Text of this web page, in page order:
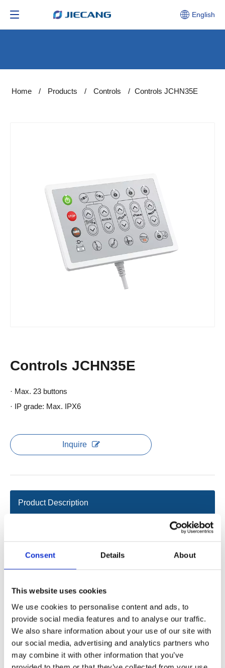
Consent Details About
This website uses cookies
We use cookies to personalise content and ads, to
provide social media features and to analyse our traffic.
We also share information about your use of our site with
our social media, advertising and analytics partners who
may combine it with other information that you’ve
English
Home / Products / Controls / Controls JCHN35E
Controls JCHN35E
· Max. 23 buttons
· IP grade: Max. IPX6
Inquire
Product Description
2D/3D
Numbers of buttonsup to 23
Touch switch ensures long life
Drive up to 5 actuators synchronized
Supporting controller: intelligent controllers of Jiecang